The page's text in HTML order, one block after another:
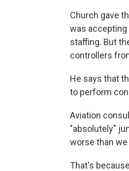
Church gave
was accepting
staffing. But
controllers
He says that
to perform
Aviation
"absolutely"
worse than we
That's